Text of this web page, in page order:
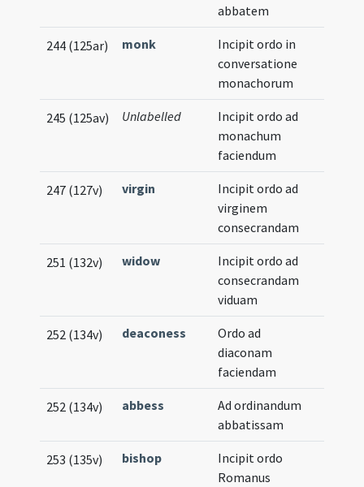
abbatem
244 (125ar) monk
Incipit ordo in
conversatione
monachorum
245 (125av) Unlabelled
Incipit ordo ad
monachum
faciendum
247 (127v) virgin
Incipit ordo ad
virginem
consecrandam
251 (132v) widow
Incipit ordo ad
consecrandam
viduam
252 (134v) deaconess
Ordo ad
diaconam
faciendam
252 (134v) abbess
Ad ordinandum
abbatissam
253 (135v) bishop
Incipit ordo
Romanus